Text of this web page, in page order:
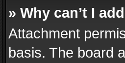
» Why can’t I
Attachment
basis. The board